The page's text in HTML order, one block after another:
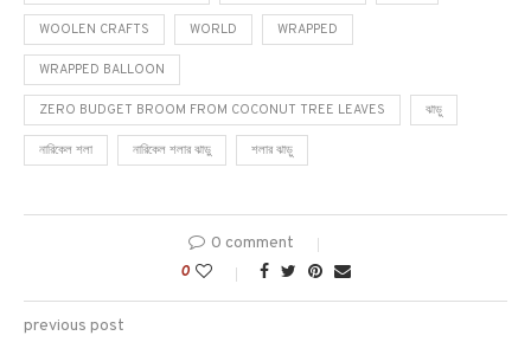
WOOLEN CRAFTS WORLD WRAPPED
WRAPPED BALLOON
ZERO BUDGET BROOM FROM COCONUT TREE LEAVES ঝাড়ু
নারিকেল শলা নারিকেল শলার ঝাড়ু শলার ঝাড়ু
0 comment
0
previous post